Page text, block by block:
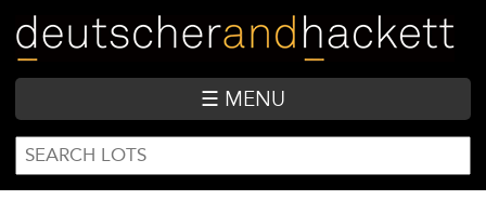
main
content
☰ MENU
SEARCH
FORM
Search